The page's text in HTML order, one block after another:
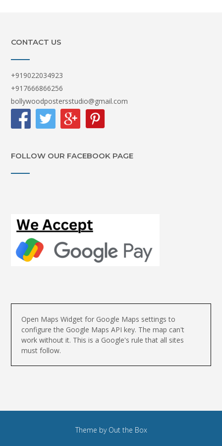
CONTACT US
+919022034923
+917666866256
bollywoodpostersstudio@gmail.com
FOLLOW OUR FACEBOOK PAGE
Open Maps Widget for Google Maps settings to
configure the Google Maps API key. The map can't
work without it. This is a Google's rule that all sites
must follow.
Theme by Out the Box